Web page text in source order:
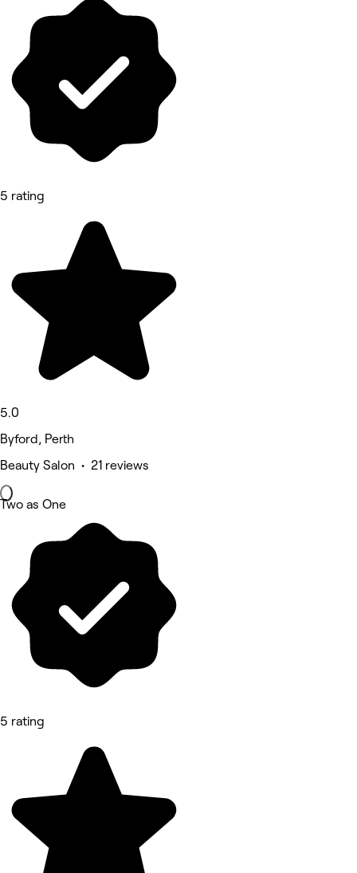
5 rating
5.0
Byford, Perth
Beauty Salon • 21 reviews
Two as One
5 rating